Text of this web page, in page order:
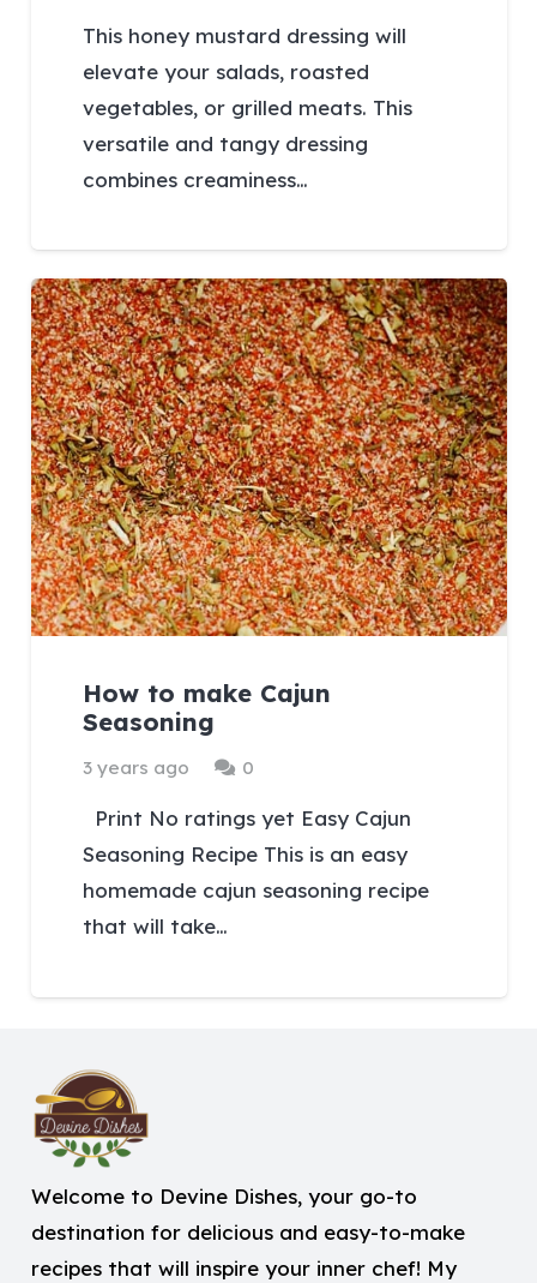
This honey mustard dressing will
elevate your salads, roasted
vegetables, or grilled meats. This
versatile and tangy dressing
combines creaminess…
How to make Cajun
Seasoning
3 years ago 0
Print No ratings yet Easy Cajun
Seasoning Recipe This is an easy
homemade cajun seasoning recipe
that will take…
Welcome to Devine Dishes, your go-to
destination for delicious and easy-to-make
recipes that will inspire your inner chef! My